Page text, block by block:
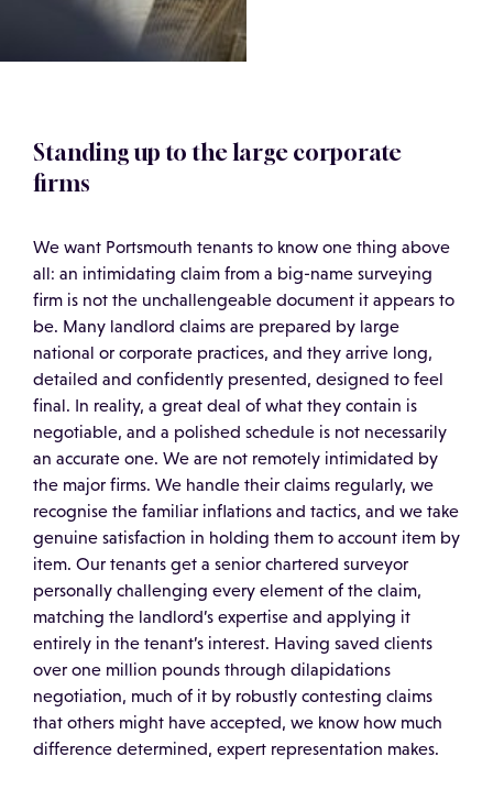
Standing up to the large corporate
firms
We want Portsmouth tenants to know one thing above
all: an intimidating claim from a big-name surveying
firm is not the unchallengeable document it appears to
be. Many landlord claims are prepared by large
national or corporate practices, and they arrive long,
detailed and confidently presented, designed to feel
final. In reality, a great deal of what they contain is
negotiable, and a polished schedule is not necessarily
an accurate one. We are not remotely intimidated by
the major firms. We handle their claims regularly, we
recognise the familiar inflations and tactics, and we take
genuine satisfaction in holding them to account item by
item. Our tenants get a senior chartered surveyor
personally challenging every element of the claim,
matching the landlord’s expertise and applying it
entirely in the tenant’s interest. Having saved clients
over one million pounds through dilapidations
negotiation, much of it by robustly contesting claims
that others might have accepted, we know how much
difference determined, expert representation makes.